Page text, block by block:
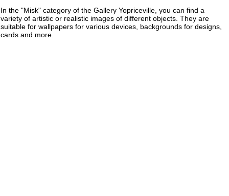
In the "Misk" category of the Gallery Yopriceville, you can find a
variety of artistic or realistic images of different objects. They are
suitable for wallpapers for various devices, backgrounds for designs,
cards and more.